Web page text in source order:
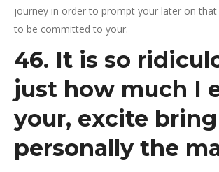
journey in order to prompt your later on
to be committed to your.
46. It is so
just how much I
your, excite
personally the